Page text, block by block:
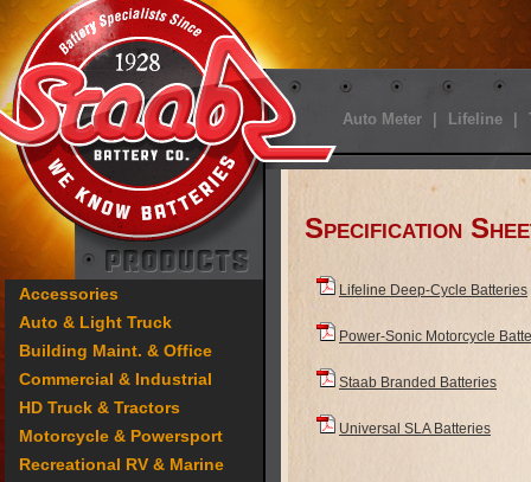
Auto Meter Lifeline
Accessories
Auto & Light Truck
Building Maint. & Office
Commercial & Industrial
HD Truck & Tractors
Motorcycle & Powersport
Recreational RV & Marine
Specification
Lifeline Deep-Cycle Batteries
Power-Sonic Motorcycle
Staab Branded Batteries
Universal SLA Batteries